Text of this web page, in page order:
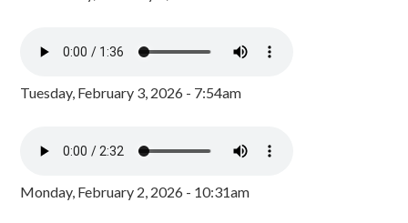
Tuesday, February 3, 2026 - 7:54am
Monday, February 2, 2026 - 10:31am